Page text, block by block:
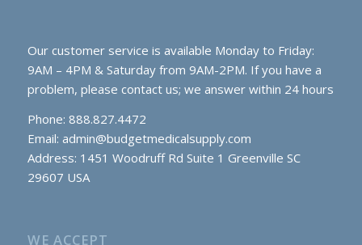
Our customer service is available Monday to Friday:
9AM – 4PM & Saturday from 9AM-2PM. If you have a
problem, please contact us; we answer within 24 hours
Phone: 888.827.4472
Email: admin@budgetmedicalsupply.com
Address: 1451 Woodruff Rd Suite 1 Greenville SC
29607 USA
WE ACCEPT